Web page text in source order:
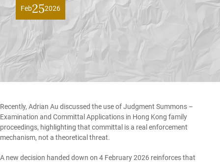
Feb252026
Recently, Adrian Au discussed the use ofJudgment Summons –
Examination and Committal Applications in Hong Kong family
proceedings, highlighting that committal is a real enforcement
mechanism, not a theoretical threat.
A new decision handed down on 4 February 2026 reinforces that